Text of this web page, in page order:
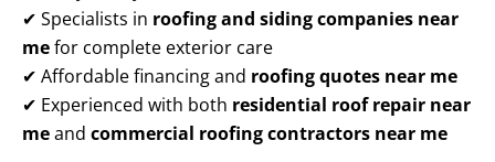
✔ Specialists in roofing and siding companies near
mefor complete exterior care
✔ Affordable financing and roofing quotes near me
✔ Experienced with both residential roof repair near
meand commercial roofing contractors near me